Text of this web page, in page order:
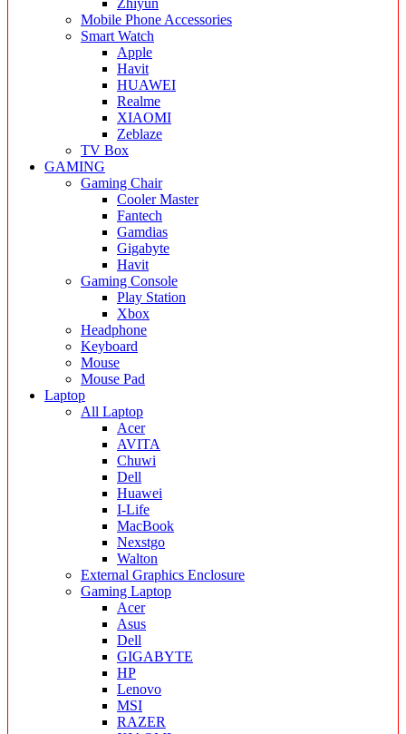
Zhiyun
Mobile Phone Accessories
Smart Watch
Apple
Havit
HUAWEI
Realme
XIAOMI
Zeblaze
TV Box
GAMING
Gaming Chair
Cooler Master
Fantech
Gamdias
Gigabyte
Havit
Gaming Console
Play Station
Xbox
Headphone
Keyboard
Mouse
Mouse Pad
Laptop
All Laptop
Acer
AVITA
Chuwi
Dell
Huawei
I-Life
MacBook
Nexstgo
Walton
External Graphics Enclosure
Gaming Laptop
Acer
Asus
Dell
GIGABYTE
HP
Lenovo
MSI
RAZER